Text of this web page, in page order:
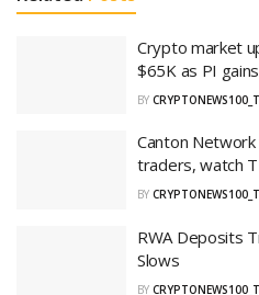
Crypto market
$65K as PI gains
BY
Canton Network
traders, watch
BY
RWA Deposits
Slows
BY